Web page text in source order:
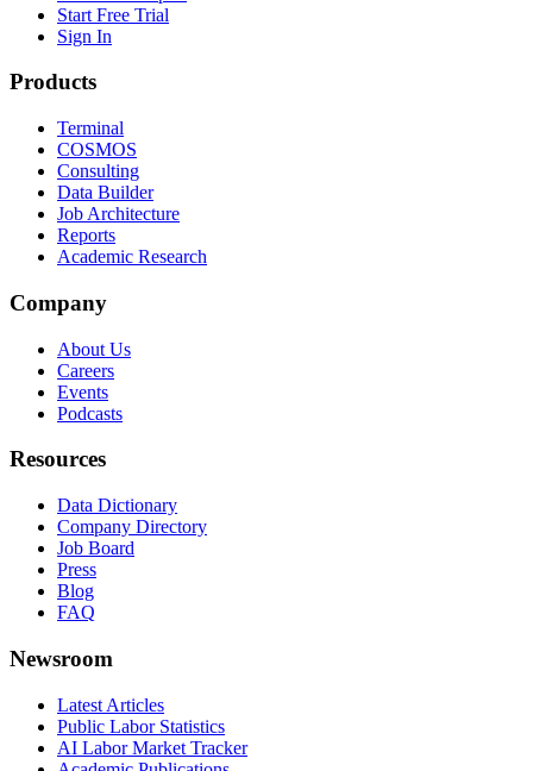
Start Free Trial
Sign In
Products
Terminal
COSMOS
Consulting
Data Builder
Job Architecture
Reports
Academic Research
Company
About Us
Careers
Events
Podcasts
Resources
Data Dictionary
Company Directory
Job Board
Press
Blog
FAQ
Newsroom
Latest Articles
Public Labor Statistics
AI Labor Market Tracker